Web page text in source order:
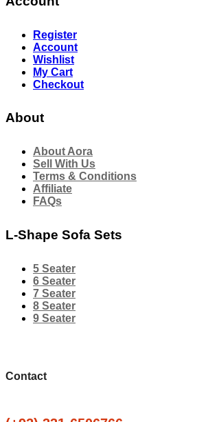
Register
Account
Wishlist
My Cart
Checkout
About
About Aora
Sell With Us
Terms & Conditions
Affiliate
FAQs
L-Shape Sofa Sets
5 Seater
6 Seater
7 Seater
8 Seater
9 Seater
Contact